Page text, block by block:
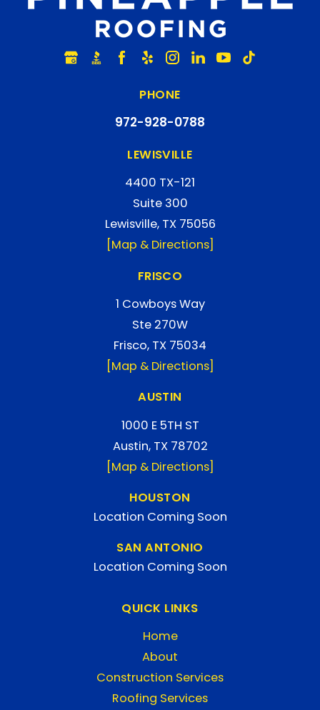
PHONE
972-928-0788
LEWISVILLE
4400 TX-121
Suite 300
Lewisville, TX 75056
[Map & Directions]
FRISCO
1 Cowboys Way
Ste 270W
Frisco, TX 75034
[Map & Directions]
AUSTIN
1000 E 5TH ST
Austin, TX 78702
[Map & Directions]
HOUSTON
Location Coming Soon
SAN ANTONIO
Location Coming Soon
QUICK LINKS
Home
About
Construction Services
Roofing Services